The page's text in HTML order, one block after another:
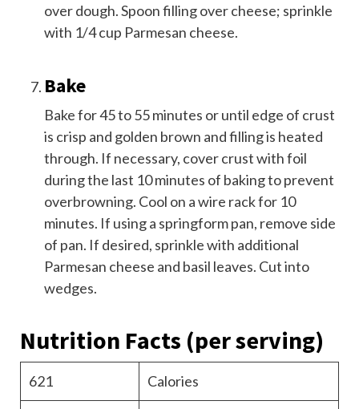
over dough. Spoon filling over cheese; sprinkle
with 1/4 cup Parmesan cheese.
Bake
Bake for 45 to 55 minutes or until edge of crust
is crisp and golden brown and filling is heated
through. If necessary, cover crust with foil
during the last 10 minutes of baking to prevent
overbrowning. Cool on a wire rack for 10
minutes. If using a springform pan, remove side
of pan. If desired, sprinkle with additional
Parmesan cheese and basil leaves. Cut into
wedges.
Nutrition Facts (per serving)
621 Calories